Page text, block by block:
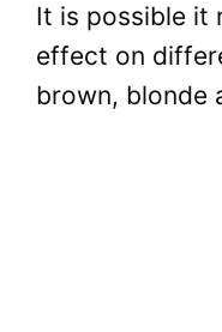
It is possible it
effect on
brown, blonde